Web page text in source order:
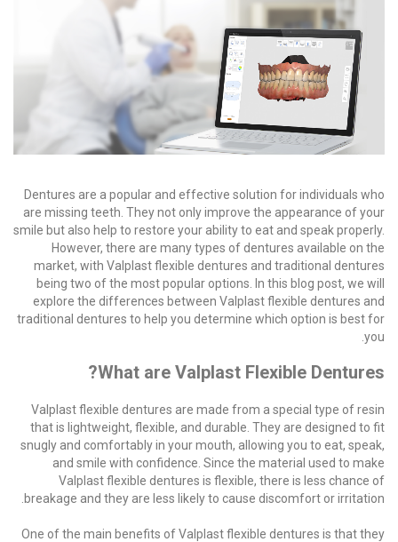
Dentures are a popular and effective solution for individuals who
are missing teeth. They not only improve the appearance of your
smile but also help to restore your ability to eat and speak properly.
However, there are many types of dentures available on the
market, with Valplast flexible dentures and traditional dentures
being two of the most popular options. In this blog post, we will
explore the differences between Valplast flexible dentures and
traditional dentures to help you determine which option is best for
you.
What are Valplast Flexible Dentures?
Valplast flexible dentures are made from a special type of resin
that is lightweight, flexible, and durable. They are designed to fit
snugly and comfortably in your mouth, allowing you to eat, speak,
and smile with confidence. Since the material used to make
Valplast flexible dentures is flexible, there is less chance of
breakage and they are less likely to cause discomfort or irritation.
One of the main benefits of Valplast flexible dentures is that they